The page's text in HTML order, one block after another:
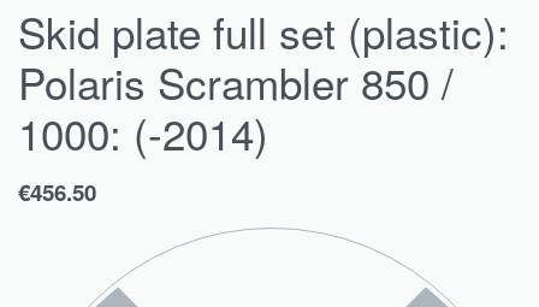
Skid plate full set (plastic):
Polaris Scrambler 850 /
1000: (-2014)
€456.50